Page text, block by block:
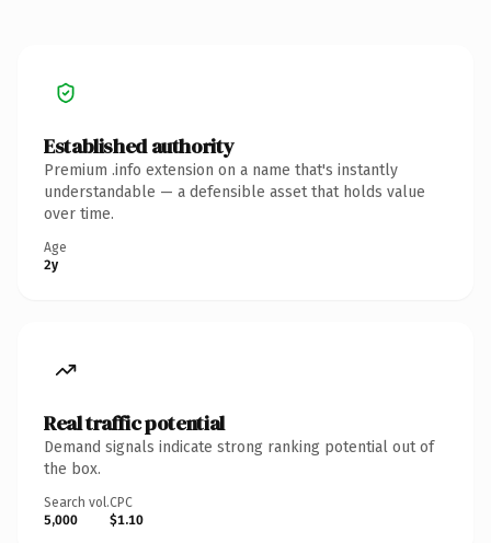
Established authority
Premium .info extension on a name that's instantly
understandable — a defensible asset that holds value
over time.
Age
2y
Real traffic potential
Demand signals indicate strong ranking potential out of
the box.
Search vol.
5,000
CPC
$1.10